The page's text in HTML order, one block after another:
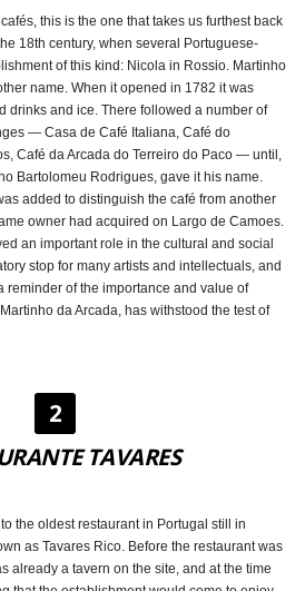
this is the one that takes us furthest back
18th century, when several Portuguese-
of this kind: Nicola in Rossio. Martinho
name. When it opened in 1782 it was
drinks and ice. There followed a number of
— Casa de Café Italiana, Café do
Café da Arcada do Terreiro do Paco — until,
Bartolomeu Rodrigues, gave it his name.
added to distinguish the café from another
owner had acquired on Largo de Camoes.
an important role in the cultural and social
stop for many artists and intellectuals, and
reminder of the importance and value of
da Arcada, has withstood the test of
2
TAVARES
the oldest restaurant in Portugal still in
as Tavares Rico. Before the restaurant was
already a tavern on the site, and at the time